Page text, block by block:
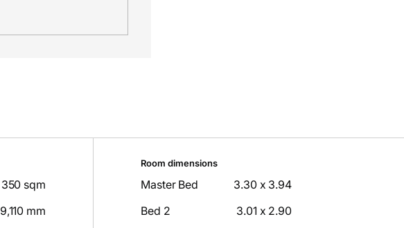
350 sqm
9,110 mm
Room dimensions
Master Bed
3.30 x 3.94
Bed 2
3.01 x 2.90